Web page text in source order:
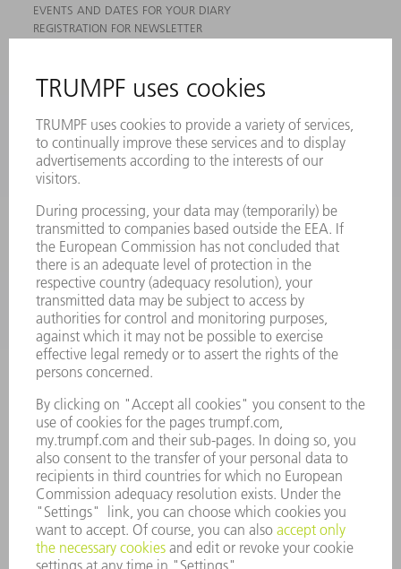
EVENTS AND DATES FOR YOUR DIARY
REGISTRATION FOR NEWSLETTER
PRODUCTS
MACHINES & SYSTEMS
LASERS
POWER ELECTRONICS
POWER TOOLS
SMART FACTORY
SERVICES
APPLICATIONS
INDUSTRIES
COMPANY
CAREERS
VACANCIES
COMPANY PROFILE
MANAGEMENT BOARD
ANNUAL REPORT
COMPANY PRINCIPLES
WHISTLEBLOWER SYSTEM
SECURITY
PRESS RELEASES
MAGAZINE
SUSTAINABILITY
CLIMATE ACTION & ENVIRONMENTAL PROTECTION
SOCIAL ISSUES & COMMUNITY
CORPORATE GOVERNANCE